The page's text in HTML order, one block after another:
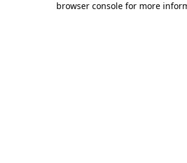
browser console for more